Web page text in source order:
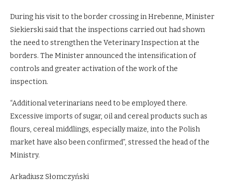
During his visit to the border crossing in Hrebenne, Minister
Siekierski said that the inspections carried out had shown
the need to strengthen the Veterinary Inspection at the
borders. The Minister announced the intensification of
controls and greater activation of the work of the
inspection.
“Additional veterinarians need to be employed there.
Excessive imports of sugar, oil and cereal products such as
flours, cereal middlings, especially maize, into the Polish
market have also been confirmed”, stressed the head of the
Ministry.
Arkadiusz Słomczyński